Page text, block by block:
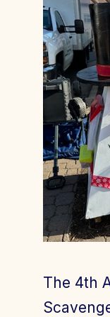
Join Today
The 4th